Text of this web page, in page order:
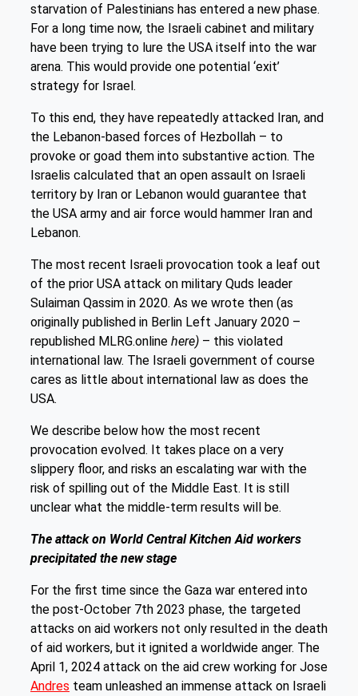
starvation of Palestinians has entered a new phase.
For a long time now, the Israeli cabinet and military
have been trying to lure the USA itself into the war
arena. This would provide one potential ‘exit’
strategy for Israel.
To this end, they have repeatedly attacked Iran, and
the Lebanon-based forces of Hezbollah – to
provoke or goad them into substantive action. The
Israelis calculated that an open assault on Israeli
territory by Iran or Lebanon would guarantee that
the USA army and air force would hammer Iran and
Lebanon.
The most recent Israeli provocation took a leaf out
of the prior USA attack on military Quds leader
Sulaiman Qassim in 2020. As we wrote then (as
originally published in Berlin Left January 2020 –
republished MLRG.online here) – this violated
international law. The Israeli government of course
cares as little about international law as does the
USA.
We describe below how the most recent
provocation evolved. It takes place on a very
slippery floor, and risks an escalating war with the
risk of spilling out of the Middle East. It is still
unclear what the middle-term results will be.
The attack on World Central Kitchen Aid workers
precipitated the new stage
For the first time since the Gaza war entered into
the post-October 7th 2023 phase, the targeted
attacks on aid workers not only resulted in the death
of aid workers, but it ignited a worldwide anger. The
April 1, 2024 attack on the aid crew working for Jose
Andres team unleashed an immense attack on Israeli